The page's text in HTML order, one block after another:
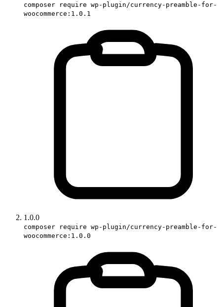
composer require wp-plugin/currency-preamble-for-
woocommerce:1.0.1
1.0.0
composer require wp-plugin/currency-preamble-for-
woocommerce:1.0.0